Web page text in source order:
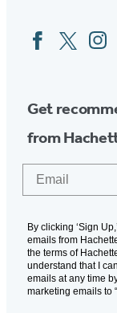
Social
Media
FacebookTwitter
Get
from
By clicking ‘Sign
emails from
the terms of
understand that I
emails at any time
marketing emails to